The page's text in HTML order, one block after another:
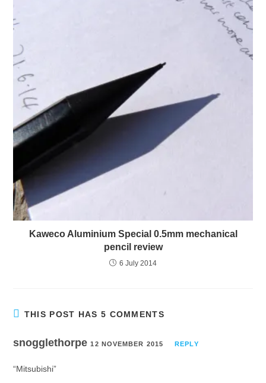
Kaweco Aluminium Special 0.5mm mechanical
pencil review
6 July 2014
THIS POST HAS 5 COMMENTS
snogglethorpe12 NOVEMBER 2015 REPLY
“Mitsubishi”